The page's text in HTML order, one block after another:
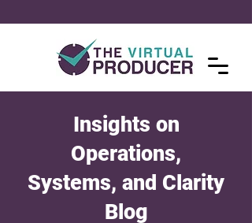
Insights on
Operations,
Systems, and Clarity
Blog